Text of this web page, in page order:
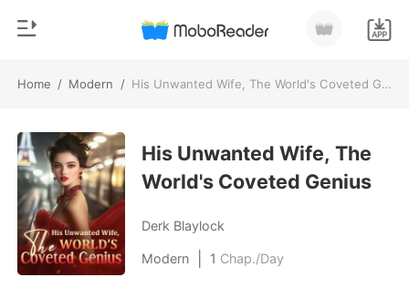
Home / Modern / His Unwanted Wife, The World's Coveted Genius
0
TOP UP
Reading History
Sign out
Genre
Modern
Werewolf
Short stories
His Unwanted Wife, The
World's Coveted Genius
Derk Blaylock
Modern 1 Chap./Day